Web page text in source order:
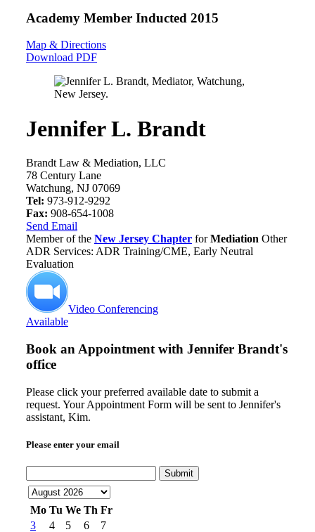
Academy Member Inducted 2015
Map & Directions
Download PDF
Jennifer L. Brandt
Brandt Law & Mediation, LLC
78 Century Lane
Watchung, NJ 07069
Tel: 973-912-9292
Fax: 908-654-1008
Send Email
Member of the New Jersey Chapter forMediation Other
ADR Services: ADR Training/CME, Early Neutral
Evaluation
Video Conferencing
Available
Book an Appointment with Jennifer Brandt's
office
Please click your preferred available date to submit a
request. Your Appointment Form will be sent to Jennifer's
assistant, Kim.
Please enter your email
Submit
Mo Tu We Th Fr
3
4 5 6
7